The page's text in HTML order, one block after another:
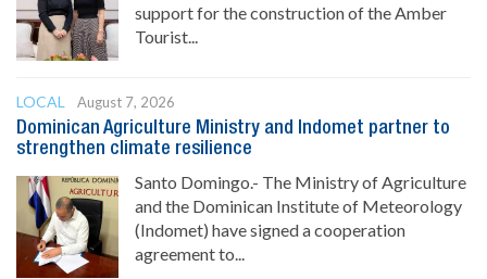
support for the construction of the Amber
Tourist...
LOCAL
August 7, 2026
Dominican Agriculture Ministry and Indomet partner to
strengthen climate resilience
Santo Domingo.- The Ministry of Agriculture
and the Dominican Institute of Meteorology
(Indomet) have signed a cooperation
agreement to...